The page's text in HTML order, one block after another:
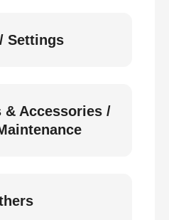
Settings
& Accessories /